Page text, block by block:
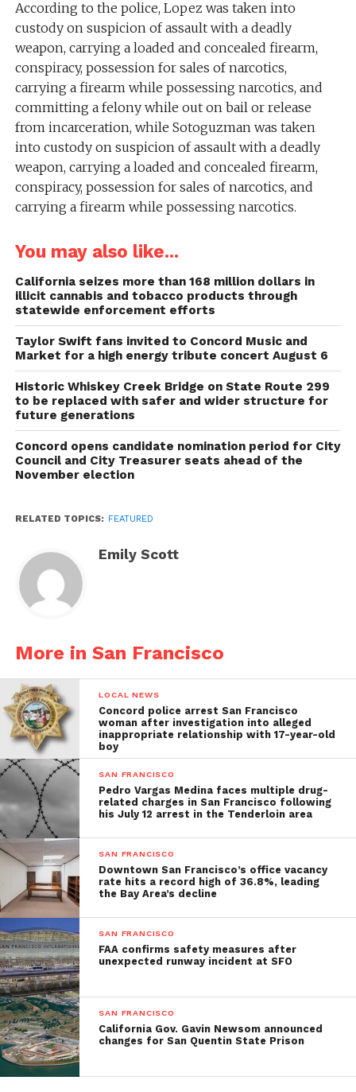
According to the police, Lopez was taken into
custody on suspicion of assault with a deadly
weapon, carrying a loaded and concealed firearm,
conspiracy, possession for sales of narcotics,
carrying a firearm while possessing narcotics, and
committing a felony while out on bail or release
from incarceration, while Sotoguzman was taken
into custody on suspicion of assault with a deadly
weapon, carrying a loaded and concealed firearm,
conspiracy, possession for sales of narcotics, and
carrying a firearm while possessing narcotics.
You may also like...
California seizes more than 168 million dollars in
illicit cannabis and tobacco products through
statewide enforcement efforts
Taylor Swift fans invited to Concord Music and
Market for a high energy tribute concert August 6
Historic Whiskey Creek Bridge on State Route 299
to be replaced with safer and wider structure for
future generations
Concord opens candidate nomination period for City
Council and City Treasurer seats ahead of the
November election
RELATED TOPICS: FEATURED
Emily Scott
More in San Francisco
LOCAL NEWS
Concord police arrest San Francisco
woman after investigation into alleged
inappropriate relationship with 17-year-old
boy
SAN FRANCISCO
Pedro Vargas Medina faces multiple drug-
related charges in San Francisco following
his July 12 arrest in the Tenderloin area
SAN FRANCISCO
Downtown San Francisco’s office vacancy
rate hits a record high of 36.8%, leading
the Bay Area’s decline
SAN FRANCISCO
FAA confirms safety measures after
unexpected runway incident at SFO
SAN FRANCISCO
California Gov. Gavin Newsom announced
changes for San Quentin State Prison